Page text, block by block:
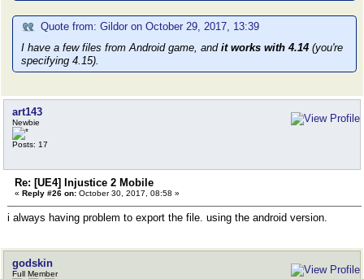
Quote from: Gildor on October 29, 2017, 13:39
I have a few files from Android game, and it works with 4.14 (you're
specifying 4.15).
art143
Newbie
Posts: 17
Re: [UE4] Injustice 2 Mobile
« Reply #26 on: October 30, 2017, 08:58 »
i always having problem to export the file. using the android version.
godskin
Full Member